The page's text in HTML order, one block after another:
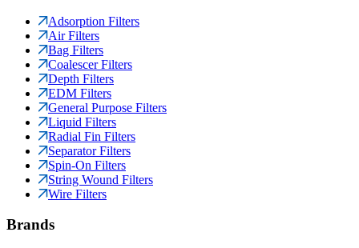
Adsorption Filters
Air Filters
Bag Filters
Coalescer Filters
Depth Filters
EDM Filters
General Purpose Filters
Liquid Filters
Radial Fin Filters
Separator Filters
Spin-On Filters
String Wound Filters
Wire Filters
Brands